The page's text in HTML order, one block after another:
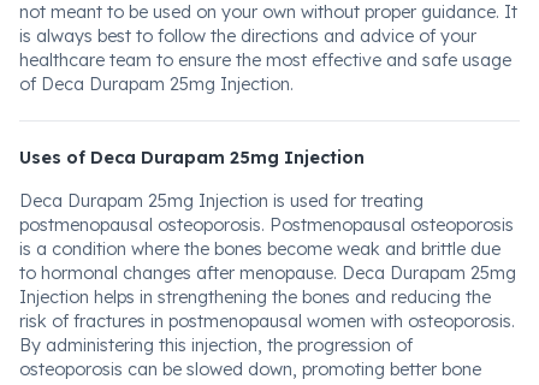
not meant to be used on your own without proper guidance. It
is always best to follow the directions and advice of your
healthcare team to ensure the most effective and safe usage
of Deca Durapam 25mg Injection.
Uses of Deca Durapam 25mg Injection
Deca Durapam 25mg Injection is used for treating
postmenopausal osteoporosis. Postmenopausal osteoporosis
is a condition where the bones become weak and brittle due
to hormonal changes after menopause. Deca Durapam 25mg
Injection helps in strengthening the bones and reducing the
risk of fractures in postmenopausal women with osteoporosis.
By administering this injection, the progression of
osteoporosis can be slowed down, promoting better bone